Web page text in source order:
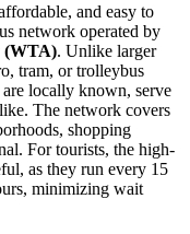
and easy to
network operated by
(WTA). Unlike larger
tram, or trolleybus
locally known, serve
The network covers
shopping
For tourists, the high-
as they run every 15
minimizing wait